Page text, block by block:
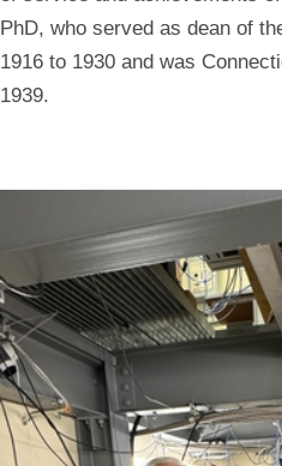
PhD, who served as dean of
1916 to 1930 and was
1939.